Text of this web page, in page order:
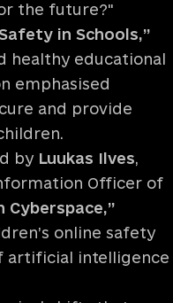
the future?"
in Schools,”
healthy educational
emphasised
and provide
by Luukas Ilves,
Officer of
Cyberspace,”
online safety
artificial intelligence